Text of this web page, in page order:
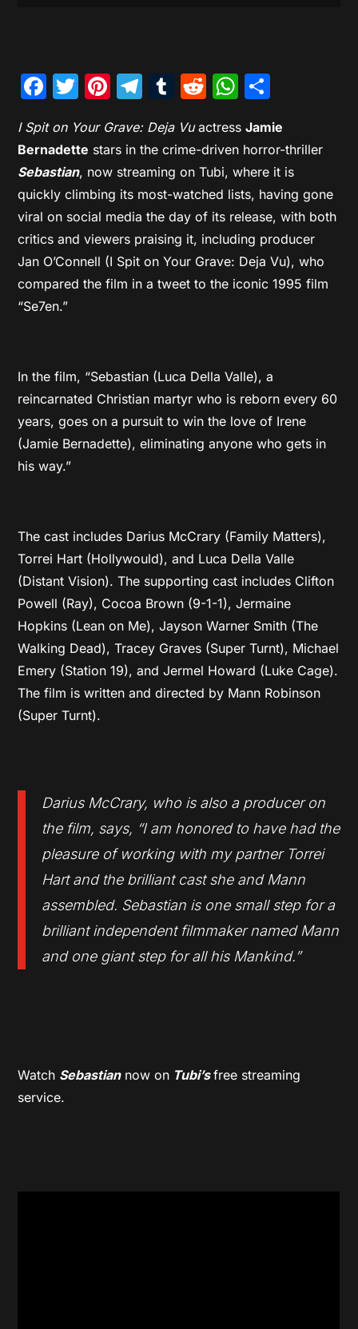
Facebook
Twitter
Pinterest
Telegram
Tumblr
Reddit
I Spit on Your Grave: Deja VuactressJamie
Bernadette stars in the crime-driven horror-thriller
Sebastian, now streaming on Tubi, where it is
quickly climbing its most-watched lists, having gone
viral on social media the day of its release, with both
critics and viewers praising it, including producer
Jan O’Connell (I Spit on Your Grave: Deja Vu), who
compared the film in a tweet to the iconic 1995 film
“Se7en.”
In the film, “Sebastian (Luca Della Valle), a
reincarnated Christian martyr who is reborn every 60
years, goes on a pursuit to win the love of Irene
(Jamie Bernadette), eliminating anyone who gets in
his way.”
The cast includes Darius McCrary (Family Matters),
Torrei Hart (Hollywould), and Luca Della Valle
(Distant Vision). The supporting cast includes Clifton
Powell (Ray), Cocoa Brown (9-1-1), Jermaine
Hopkins (Lean on Me), Jayson Warner Smith (The
Walking Dead), Tracey Graves (Super Turnt), Michael
Emery (Station 19), and Jermel Howard (Luke Cage).
The film is written and directed by Mann Robinson
(Super Turnt).
Darius McCrary, who is also a producer on
the film, says, “I am honored to have had the
pleasure of working with my partner Torrei
Hart and the brilliant cast she and Mann
assembled. Sebastian is one small step for a
brilliant independent filmmaker named Mann
and one giant step for all his Mankind.”
Watch Sebastiannow on Tubi’sfree streaming
service.